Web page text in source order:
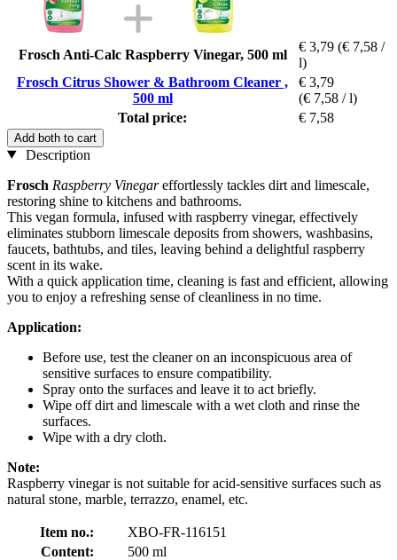
Frosch Anti-Calc Raspberry Vinegar, 500 ml
€ 3,79 (€ 7,58 /
l)
Frosch Citrus Shower & Bathroom Cleaner ,
500 ml
€ 3,79
(€ 7,58 / l)
Total price:
€ 7,58
Add both to cart
Description
Frosch Raspberry Vinegareffortlessly tackles dirt and limescale,
restoring shine to kitchens and bathrooms.
This vegan formula, infused with raspberry vinegar, effectively
eliminates stubborn limescale deposits from showers, washbasins,
faucets, bathtubs, and tiles, leaving behind a delightful raspberry
scent in its wake.
With a quick application time, cleaning is fast and efficient, allowing
you to enjoy a refreshing sense of cleanliness in no time.
Application:
Before use, test the cleaner on an inconspicuous area of
sensitive surfaces to ensure compatibility.
Spray onto the surfaces and leave it to act briefly.
Wipe off dirt and limescale with a wet cloth and rinse the
surfaces.
Wipe with a dry cloth.
Note:
Raspberry vinegar is not suitable for acid-sensitive surfaces such as
natural stone, marble, terrazzo, enamel, etc.
Item no.:
XBO-FR-116151
Content:
500 ml